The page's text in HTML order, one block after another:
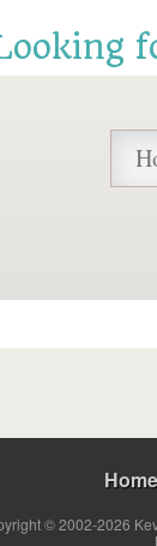
Home
© 2002-2026